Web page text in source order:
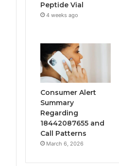
Peptide Vial
4 weeks ago
Consumer Alert
Summary
Regarding
18442087655 and
Call Patterns
March 6, 2026